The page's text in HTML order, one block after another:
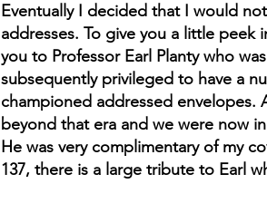
Eventually I decided that I would
addresses. To give you a little
you to Professor Earl Planty who
subsequently privileged to have a
championed addressed
beyond that era and we were now
He was very complimentary of my
137, there is a large tribute to Earl